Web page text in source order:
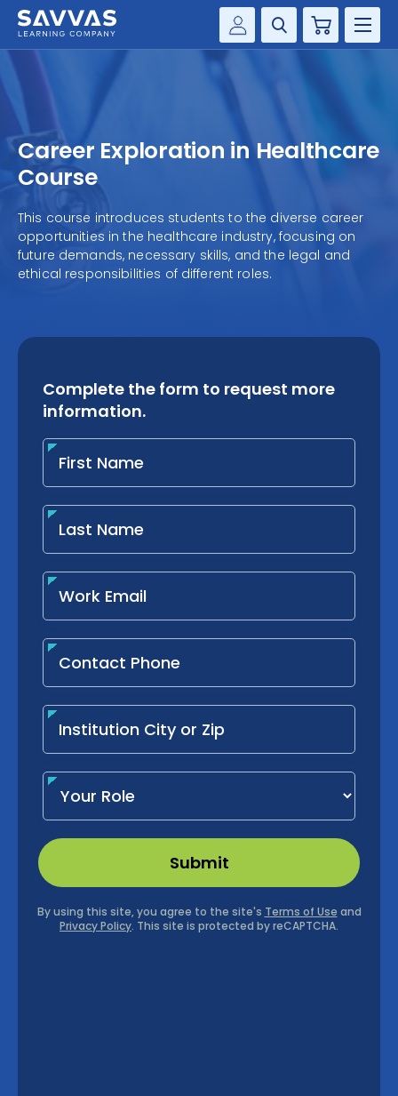
Savvas Realize®
Customer Gateway
my Savvas Training
Product Catalogs
Savvas EasyBridge
my Savvas Orders
Customer Worktext Portal
Cart
HIGHER ED
SOLUTIONS
SERVICES
RESOURCE CENTER
COMPANY
Career Exploration in Healthcare
Course
This course introduces students to the diverse career
opportunities in the healthcare industry, focusing on
future demands, necessary skills, and the legal and
ethical responsibilities of different roles.